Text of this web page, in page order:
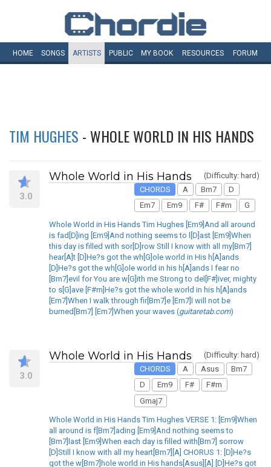
HOME SONGS ARTISTS PUBLIC MY BOOK RESOURCES FORUM
TIM HUGHES - WHOLE WORLD IN HIS HANDS
3.0
Whole World in His Hands
(Difficulty: hard)
CHORDS
A Bm7
D
Em7
Em9 F# F#m G
Whole World in His Hands Tim Hughes [Em9]And all around
is fad[D]ing [Em9]And nothing seems to l[D]ast [Em9]When
this day is filled with sor[D]row Still I know with all my[Bm7]
hear[A]t [D]He?s got the wh[G]ole world in His h[A]ands
[D]He?s got the wh[G]ole world in his h[A]ands I fear no
[Bm7]evil for You are w[G]ith me Strong to del[F#]iver, mighty
to s[G]ave [F#m]He?s got the whole world in his h[A]ands
[Em7]When I walk through fir[Bm7]e [Em7]I will not be
burned[Bm7] [Em7]When your waves (guitaretab.com)
3.0
Whole World in His Hands
(Difficulty: hard)
CHORDS
A Asus
Bm7
D
Em9 F#
F#m
Gmaj7
Whole World in His Hands Tim Hughes VERSE 1: [Em9]When
all around is f[Bm7]ading [Em9]And nothing seems to
[Bm7]last [Em9]When each day is filled with[Bm7] sorrow
[D]Still I know with all my heart[Bm7][A] CHORUS 1: [D]He?s
got the w[Bm7]hole world in His hands[Asus][A] [D]He?s got